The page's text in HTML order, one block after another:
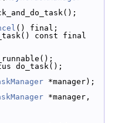
() final;
const final
do_task();
*manager);